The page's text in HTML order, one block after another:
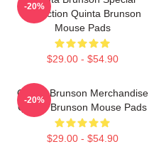
Collection Quinta Brunson
Mouse Pads
$29.00 - $54.90
-20%
Quinta Brunson Merchandise
Quinta Brunson Mouse Pads
$29.00 - $54.90
-20%